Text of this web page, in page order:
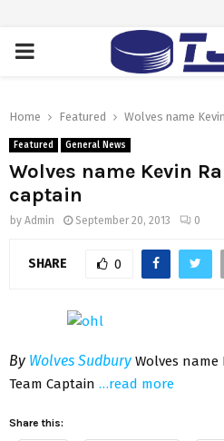
PRIMARY
Home Featured Wolves name
Featured General News
Wolves name Kevin
captain
by Admin September 20, 2013 0
SHARE 0
By Wolves Sudbury Wolves name
Team Captain …read more
Share this: